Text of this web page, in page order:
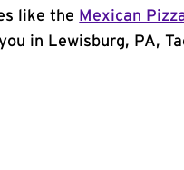
like the Mexican
in Lewisburg, PA,